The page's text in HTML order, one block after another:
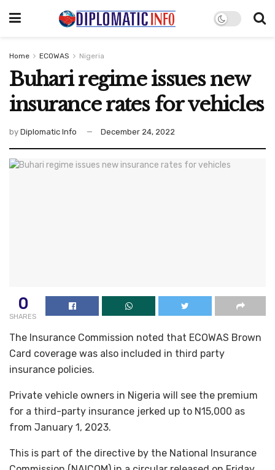
Home ECOWAS Nigeria
Buhari regime issues new
insurance rates for vehicles
by Diplomatic Info December 24, 2022
0
SHARES
The Insurance Commission noted that ECOWAS Brown
Card coverage was also included in third party
insurance policies.
Private vehicle owners in Nigeria will see the premium
for a third-party insurance jerked up to N15,000 as
from January 1, 2023.
This is part of the directive by the National Insurance